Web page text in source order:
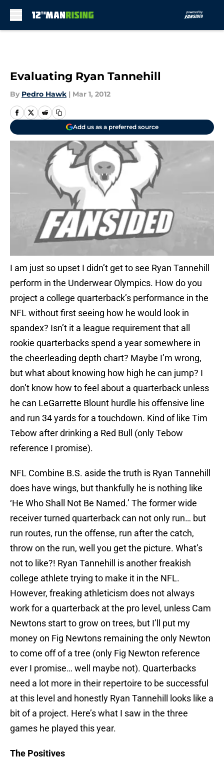
Evaluating Ryan Tannehill
By Pedro Hawk | Mar 1, 2012
Add us as a preferred source
I am just so upset I didn’t get to see Ryan Tannehill
perform in the Underwear Olympics. How do you
project a college quarterback’s performance in the
NFL without first seeing how he would look in
spandex? Isn’t it a league requirement that all
rookie quarterbacks spend a year somewhere in
the cheerleading depth chart? Maybe I’m wrong,
but what about knowing how high he can jump? I
don’t know how to feel about a quarterback unless
he can LeGarrette Blount hurdle his offensive line
and run 34 yards for a touchdown. Kind of like Tim
Tebow after drinking a Red Bull (only Tebow
reference I promise).
NFL Combine B.S. aside the truth is Ryan Tannehill
does have wings, but thankfully he is nothing like
‘He Who Shall Not Be Named.’ The former wide
receiver turned quarterback can not only run… but
run routes, run the offense, run after the catch,
throw on the run, well you get the picture. What’s
not to like?! Ryan Tannehill is another freakish
college athlete trying to make it in the NFL.
However, freaking athleticism does not always
work for a quarterback at the pro level, unless Cam
Newtons start to grow on trees, but I’ll put my
money on Fig Newtons remaining the only Newton
to come off of a tree (only Fig Newton reference
ever I promise… well maybe not). Quarterbacks
need a lot more in their repertoire to be successful
at this level and honestly Ryan Tannehill looks like a
bit of a project. Here’s what I saw in the three
games he played this year.
The Positives